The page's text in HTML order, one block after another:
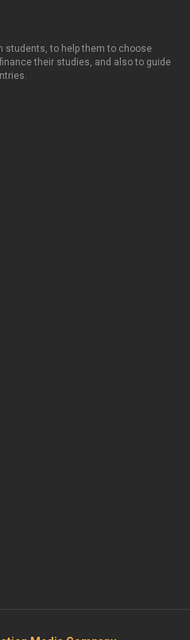
students, to help them to choose
their studies, and also to guide